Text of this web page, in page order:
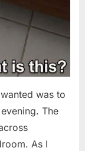
was to
The
As I